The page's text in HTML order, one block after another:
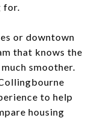
for.
or downtown
that knows the
smoother.
to help
housing